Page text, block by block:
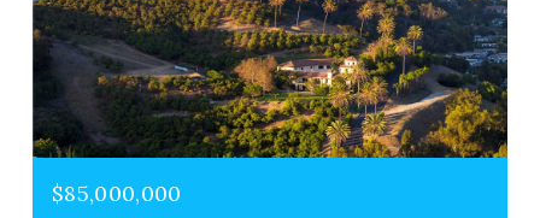
$85,000,000